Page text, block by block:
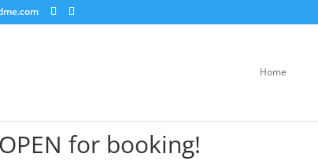
Home
for booking!